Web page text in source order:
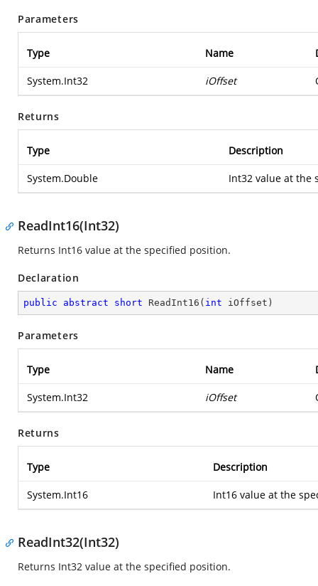
Parameters
Type Name
System.Int32 iOffset
Returns
Type Description
System.Double Int32 value at the
ReadInt16(Int32)
Returns Int16 value at the specified position.
Declaration
public abstract short ReadInt16 ( int iOffset )
Parameters
Type Name
System.Int32 iOffset
Returns
Type Description
System.Int16 Int16 value at the
ReadInt32(Int32)
Returns Int32 value at the specified position.